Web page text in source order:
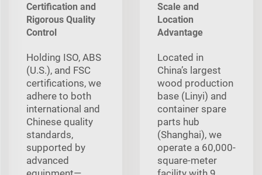
Certification and
Rigorous Quality
Control
Holding ISO, ABS
(U.S.), and FSC
certifications, we
adhere to both
international and
Chinese quality
standards,
supported by
advanced
Scale and
Location
Advantage
Located in
China’s largest
wood production
base (Linyi) and
container spare
parts hub
(Shanghai), we
operate a 60,000-
square-meter